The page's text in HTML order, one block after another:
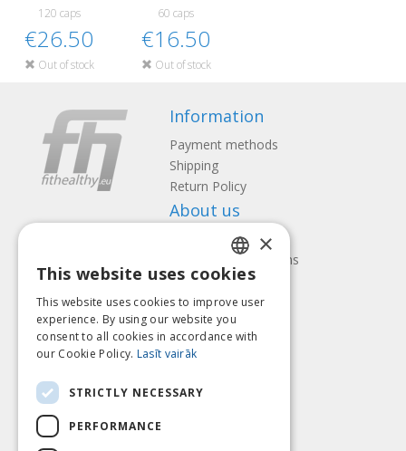
120 caps
€26.50
Out of stock
60 caps
€16.50
Out of stock
Information
Payment methods
Shipping
Return Policy
About us
Contact us
Terms and Conditions
Privacy policy
Follow us Find us
Pay with
LATVIAN
ENGLISH
LITHUANIAN
×
This website uses cookies
This website uses cookies to improve user
experience. By using our website you
consent to all cookies in accordance with
our Cookie Policy. Lasīt vairāk
STRICTLY NECESSARY
PERFORMANCE